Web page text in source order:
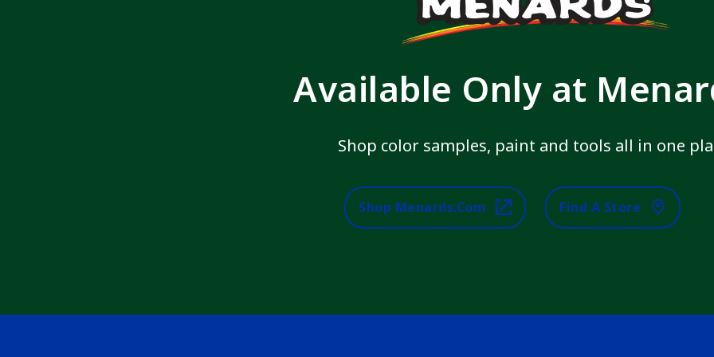
Available Only at
Shop color samples, paint and tools all in one
Shop Menards.com Find A Store